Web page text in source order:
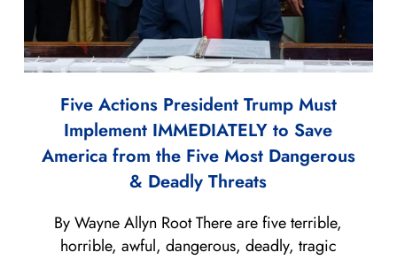
Five Actions President Trump Must
Implement IMMEDIATELY to Save
America from the Five Most Dangerous
& Deadly Threats
By Wayne Allyn Root There are five terrible,
horrible, awful, dangerous, deadly, tragic